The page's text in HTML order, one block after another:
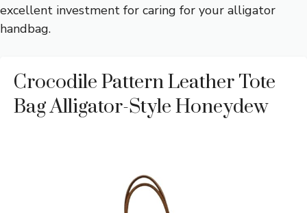
excellent investment for caring for your alligator
handbag.
Crocodile Pattern Leather Tote
Bag Alligator-Style Honeydew